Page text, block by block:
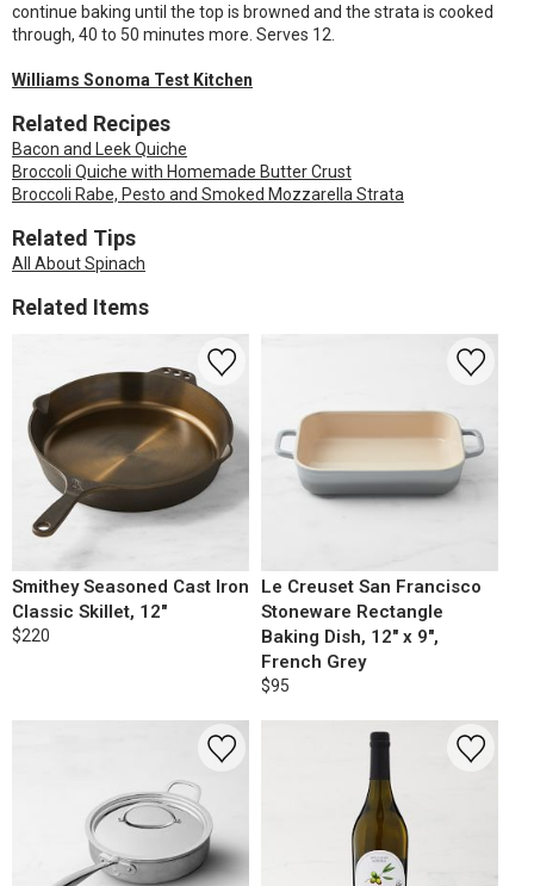
continue baking until the top is browned and the strata is cooked
through, 40 to 50 minutes more. Serves 12.
Williams Sonoma Test Kitchen
Related Recipes
Bacon and Leek Quiche
Broccoli Quiche with Homemade Butter Crust
Broccoli Rabe, Pesto and Smoked Mozzarella Strata
Related Tips
All About Spinach
Related Items
Smithey Seasoned Cast Iron
Classic Skillet, 12"
$220
Le Creuset San Francisco
Stoneware Rectangle
Baking Dish, 12" x 9",
French Grey
$95